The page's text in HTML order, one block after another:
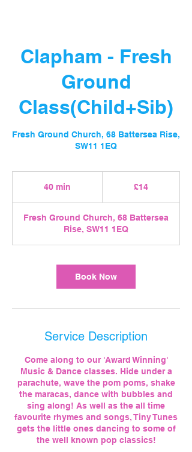
Clapham - Fresh
Ground
Class(Child+Sib)
Fresh Ground Church, 68 Battersea Rise,
SW11 1EQ
40 min
i
n
£14
Fresh Ground Church, 68 Battersea
Rise, SW11 1EQ
Book Now
Service Description
Come along to our 'Award Winning'
Music & Dance classes. Hide under a
parachute, wave the pom poms, shake
the maracas, dance with bubbles and
sing along! As well as the all time
favourite rhymes and songs, Tiny Tunes
gets the little ones dancing to some of
the well known pop classics!